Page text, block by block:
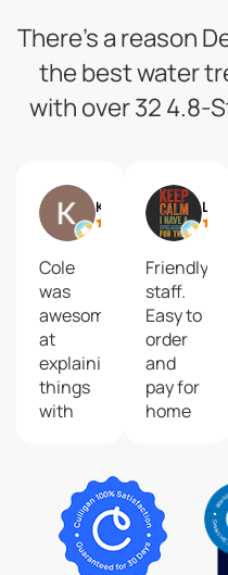
There’s a reason
the best water
with over 32 4.8-
Cole
was
awesome
at
explaining
things
with
and
options
for our
Friendly
staff.
Easy to
order
and
pay for
home
drinks
way
more